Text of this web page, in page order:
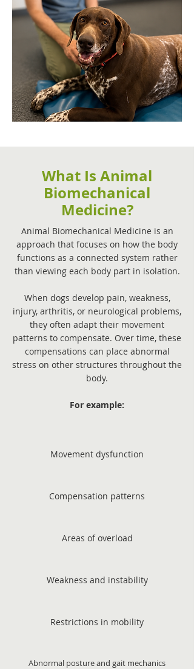
What Is Animal
Biomechanical
Medicine?
Animal Biomechanical Medicine is an
approach that focuses on how the body
functions as a connected system rather
than viewing each body part in isolation.
When dogs develop pain, weakness,
injury, arthritis, or neurological problems,
they often adapt their movement
patterns to compensate. Over time, these
compensations can place abnormal
stress on other structures throughout the
body.
For example:
Movement dysfunction
Compensation patterns
Areas of overload
Weakness and instability
Restrictions in mobility
Abnormal posture and gait mechanics